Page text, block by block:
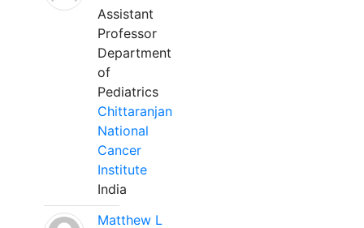
Assistant
Professor
Department
of
Pediatrics
Chittaranjan
National
Cancer
Institute
India
Matthew L